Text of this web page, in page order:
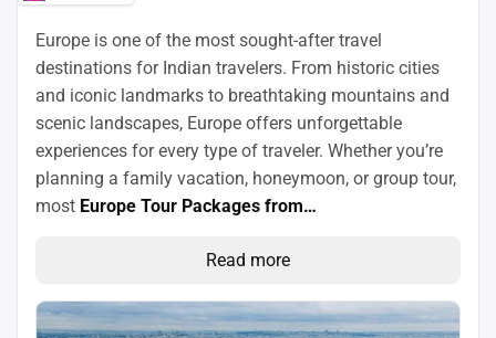
Europe is one of the most sought-after travel
destinations for Indian travelers. From historic cities
and iconic landmarks to breathtaking mountains and
scenic landscapes, Europe offers unforgettable
experiences for every type of traveler. Whether you’re
planning a family vacation, honeymoon, or group tour,
most Europe Tour Packages from…
Read more